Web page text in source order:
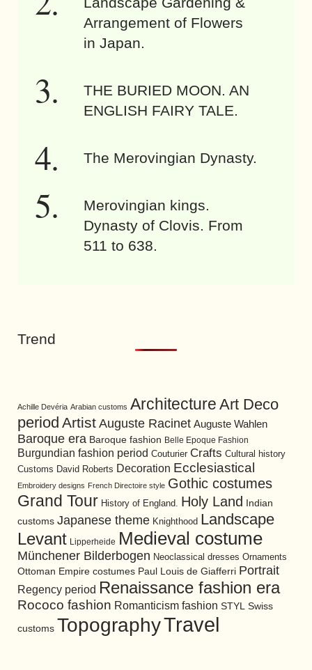
Arrangement of Flowers
in Japan.
THE BURIED MOON. AN
ENGLISH FAIRY TALE.
The Merovingian Dynasty.
Merovingian kings.
Dynasty of Clovis. From
511 to 638.
Trend
Achille Devéria Arabian customs Architecture Art Deco
period Artist Auguste Racinet Auguste Wahlen
Baroque era Baroque fashion Belle Epoque Fashion
Burgundian fashion period Couturier Crafts Cultural history
Customs David Roberts Decoration Ecclesiastical
Embroidery designs French Directoire style Gothic costumes
Grand Tour History of England. Holy Land
Indian
customs Japanese theme Knighthood Landscape
Levant Lipperheide Medieval costume
Münchener Bilderbogen Neoclassical dresses Ornaments
Ottoman Empire costumes Paul Louis de Giafferri Portrait
Regency period Renaissance fashion era
Rococo fashion Romanticism fashion STYL Swiss
customs TopographyTravel